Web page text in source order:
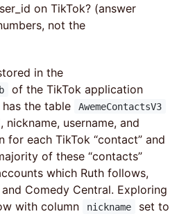
on TikTok? (answer
not the
in the
of the TikTok application
the table
AwemeContactsV3
username, and
each TikTok “contact” and
of these “contacts”
which Ruth follows,
Comedy Central. Exploring
with column
nickname
set to